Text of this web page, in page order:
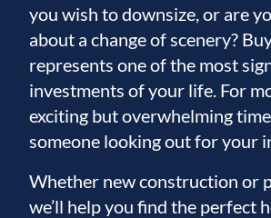
you wish to downsize, or are
about a change of scenery?
represents one of the most
investments of your life. For
exciting but overwhelming
someone looking out for your
Whether new construction or
we’ll help you find the perfect